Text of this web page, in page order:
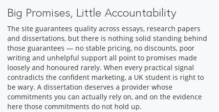
Big Promises, Little Accountability
The site guarantees quality across essays, research papers
and dissertations, but there is nothing solid standing behind
those guarantees — no stable pricing, no discounts, poor
writing and unhelpful support all point to promises made
loosely and honoured rarely. When every practical signal
contradicts the confident marketing, a UK student is right to
be wary. A dissertation deserves a provider whose
commitments you can actually rely on, and on the evidence
here those commitments do not hold up.